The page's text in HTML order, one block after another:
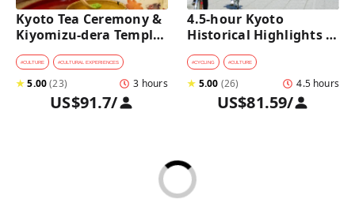
Kyoto Tea Ceremony &
Kiyomizu-dera Temple
Walking Tour
#CULTURE #CULTURAL EXPERIENCES
★5.00(23) 3 hours
US$91.7/
4.5-hour Kyoto
Historical Highlights
Bike Tour with UNESCO
Zen Temples
#CYCLING #CULTURE
★ 5.00 (26) 4.5 hours
US$81.59/